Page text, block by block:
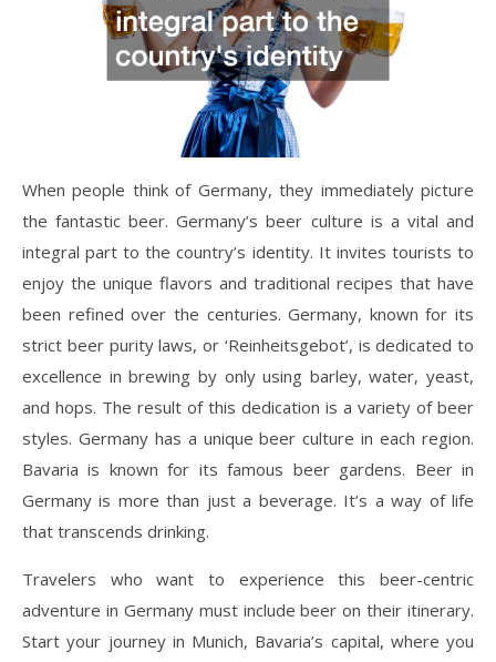
When people think of Germany, they immediately picture
the fantastic beer. Germany’s beer culture is a vital and
integral part to the country’s identity. It invites tourists to
enjoy the unique flavors and traditional recipes that have
been refined over the centuries. Germany, known for its
strict beer purity laws, or ‘Reinheitsgebot’, is dedicated to
excellence in brewing by only using barley, water, yeast,
and hops. The result of this dedication is a variety of beer
styles. Germany has a unique beer culture in each region.
Bavaria is known for its famous beer gardens. Beer in
Germany is more than just a beverage. It’s a way of life
that transcends drinking.
Travelers who want to experience this beer-centric
adventure in Germany must include beer on their itinerary.
Start your journey in Munich, Bavaria’s capital, where you